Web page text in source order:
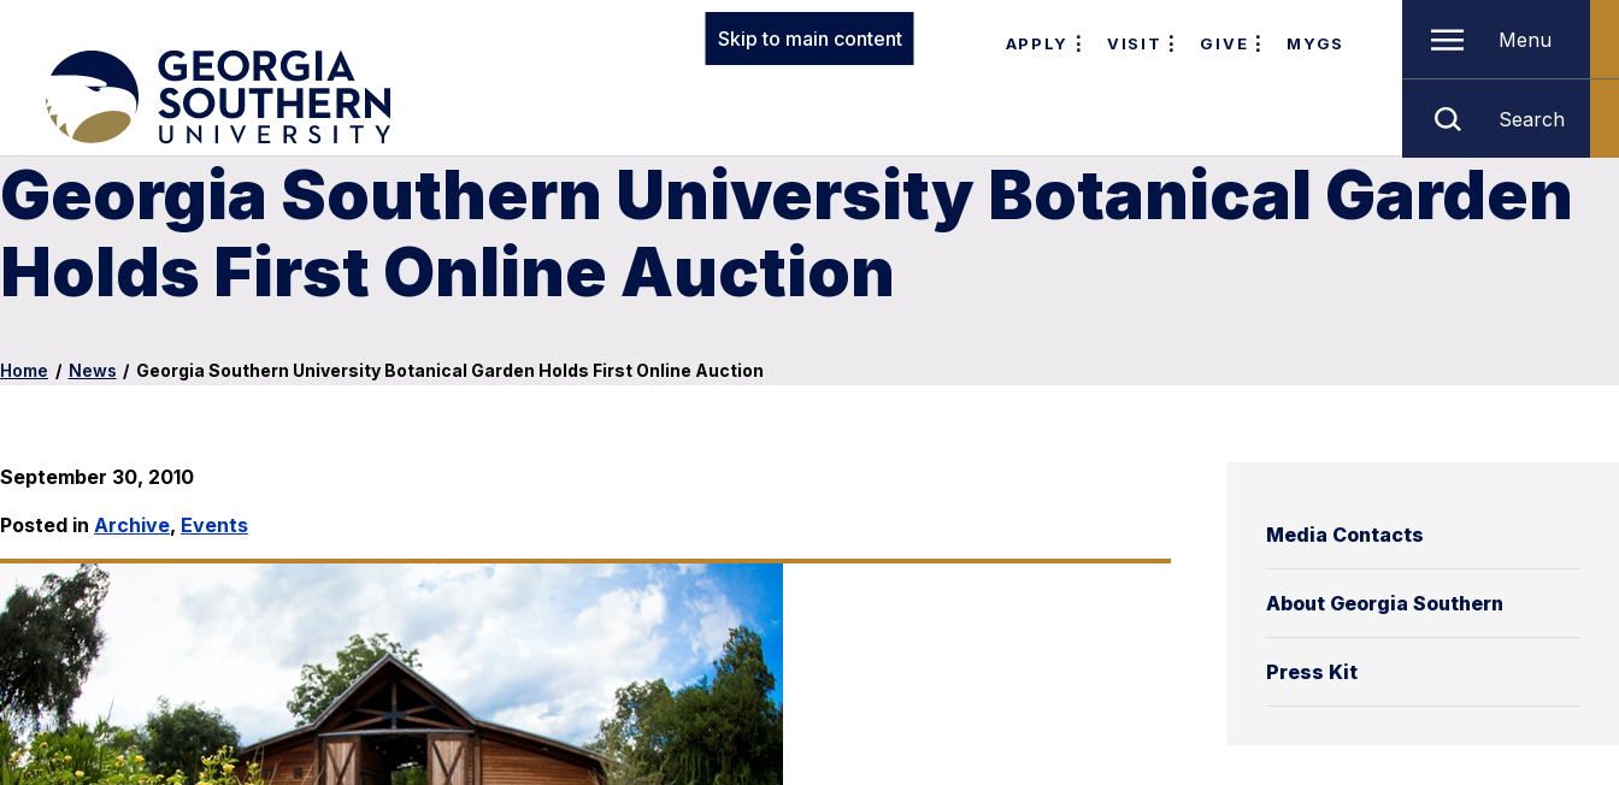
Skip to main content APPLY VISIT GIVE MYGS Menu
Search
Georgia Southern University Botanical Garden
Holds First Online Auction
Home / News / Georgia Southern University Botanical Garden Holds First Online Auction
Media Contacts
About Georgia Southern
Press Kit
September 30, 2010
Posted in Archive, Events